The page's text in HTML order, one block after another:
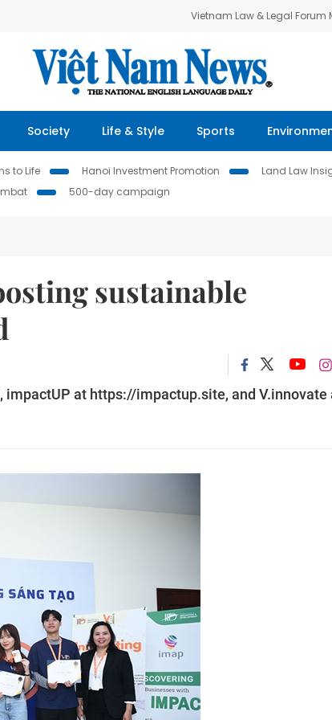
Vietnam Law & Legal Forum
Society Life & Style Sports
to Life Hanoi Investment Promotion Land Law
500-day campaign
sustainable
at https://impactup.site, and V.innovate